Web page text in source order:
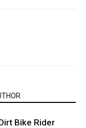
Bike Rider